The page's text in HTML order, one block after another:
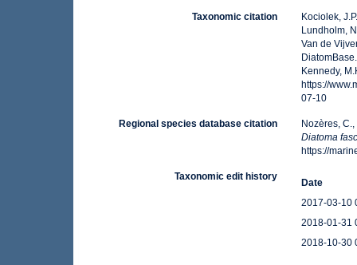
Taxonomic citation
Kociolek,
Lundholm,
Van de
Kennedy,
https://
07-10
Regional species database citation
Nozères,
Diatoma
https://
Taxonomic edit history
Date
2017-03-10
2018-01-31
2018-10-30